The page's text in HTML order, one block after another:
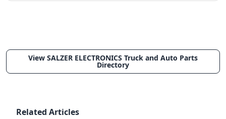
View SALZER ELECTRONICS Truck and Auto Parts
Directory
Related Articles